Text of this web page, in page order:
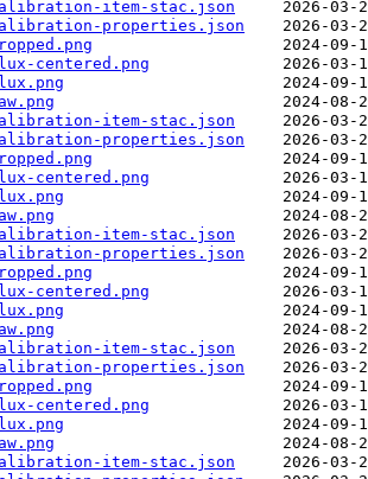
item-stac.json
properties.json
centered.png
item-stac.json
properties.json
centered.png
item-stac.json
properties.json
centered.png
item-stac.json
properties.json
centered.png
item-stac.json